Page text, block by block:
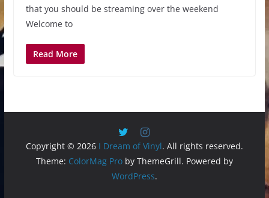
that you should be streaming over the weekend
Welcome to
Read More
Copyright © 2026 I Dream of Vinyl. All rights reserved.
Theme: ColorMag Proby ThemeGrill. Powered by
WordPress.